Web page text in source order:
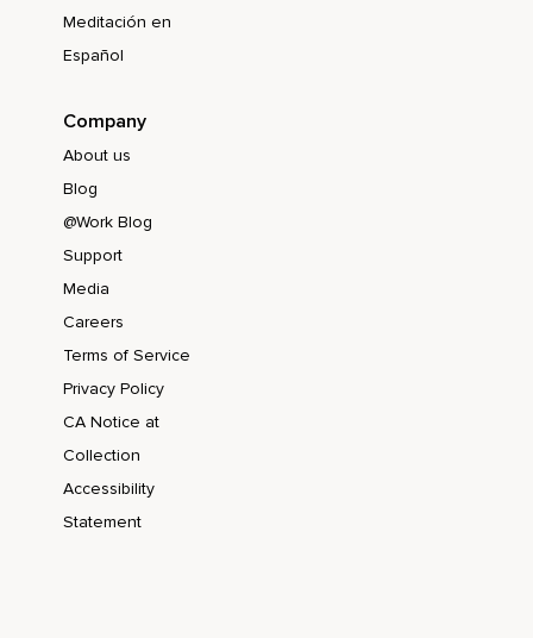
Meditación en
Español
Company
About us
Blog
@Work Blog
Support
Media
Careers
Terms of Service
Privacy Policy
CA Notice at
Collection
Accessibility
Statement